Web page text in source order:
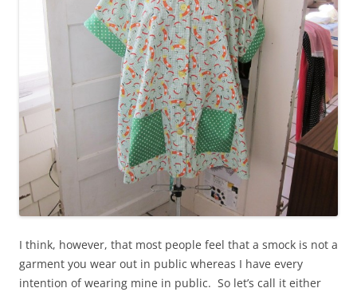
I think, however, that most people feel that a smock is not a
garment you wear out in public whereas I have every
intention of wearing mine in public. So let’s call it either